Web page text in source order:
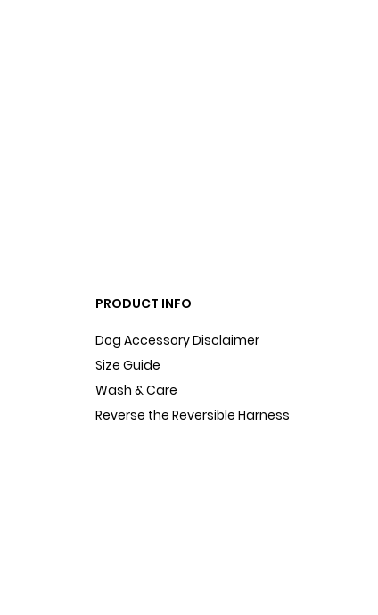
PRODUCT INFO
Dog Accessory Disclaimer
Size Guide
Wash & Care
Reverse the Reversible Harness